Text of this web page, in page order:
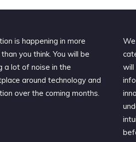
is happening in more
you think. You will be
a lot of noise in the
around technology and
over the coming months.
will